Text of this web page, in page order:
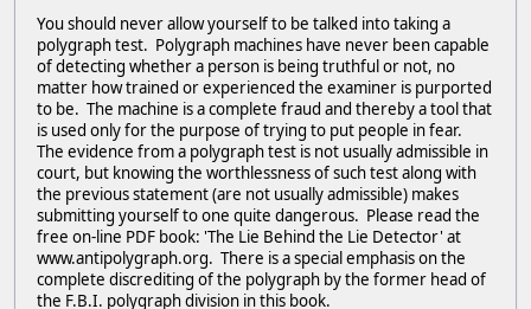
You should never allow yourself to be talked into taking a
polygraph test. Polygraph machines have never been capable
of detecting whether a person is being truthful or not, no
matter how trained or experienced the examiner is purported
to be. The machine is a complete fraud and thereby a tool that
is used only for the purpose of trying to put people in fear.
The evidence from a polygraph test is not usually admissible in
court, but knowing the worthlessness of such test along with
the previous statement (are not usually admissible) makes
submitting yourself to one quite dangerous. Please read the
free on-line PDF book: 'The Lie Behind the Lie Detector' at
www.antipolygraph.org. There is a special emphasis on the
complete discrediting of the polygraph by the former head of
the F.B.I. polygraph division in this book.